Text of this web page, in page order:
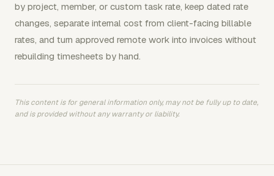
by project, member, or custom task rate, keep dated rate
changes, separate internal cost from client-facing billable
rates, and turn approved remote work into invoices without
rebuilding timesheets by hand.
This content is for general information only, may not be fully up to date,
and is provided without any warranty or liability.